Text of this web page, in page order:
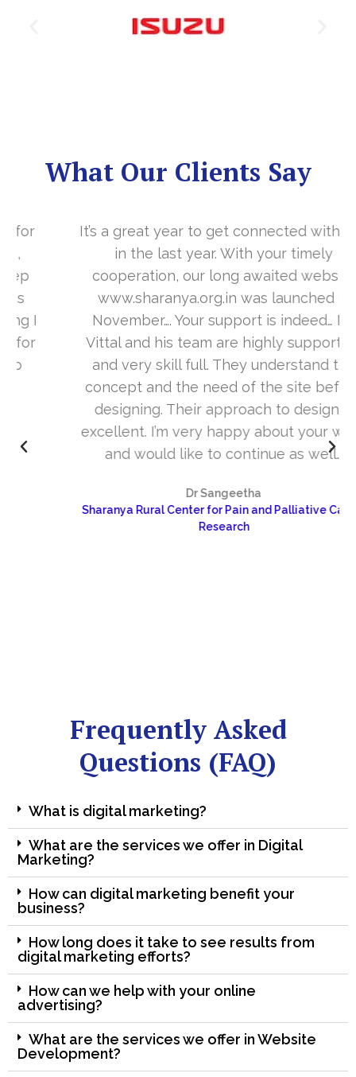
What Our Clients Say
It’s a great year to get connected with you
in the last year. With your timely
cooperation, our long awaited website
www.sharanya.org.in was launched in
November…. Your support is indeed… Mr.
Vittal and his team are highly supportive
and very skill full. They understand the
concept and the need of the site before
designing. Their approach to design is
excellent. I’m very happy about your work
and would like to continue as well…
Dr Sangeetha
Sharanya Rural Center for Pain and Palliative Care &
Research
Frequently Asked
Questions (FAQ)
What is digital marketing?
What are the services we offer in Digital
Marketing?
How can digital marketing benefit your
business?
How long does it take to see results from
digital marketing efforts?
How can we help with your online
advertising?
What are the services we offer in Website
Development?